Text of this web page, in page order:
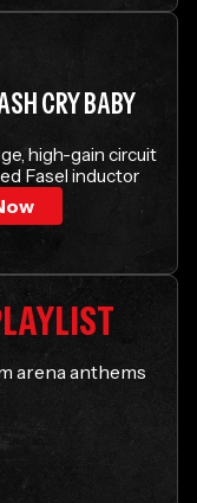
CRY BABY
high-gain circuit
Fasel inductor
arena anthems